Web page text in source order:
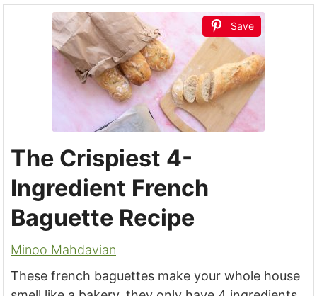
Save
The Crispiest 4-
Ingredient French
Baguette Recipe
Minoo Mahdavian
These french baguettes make your whole house